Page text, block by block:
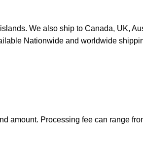
We also ship to Canada, UK,
Nationwide and worldwide
Processing fee can range